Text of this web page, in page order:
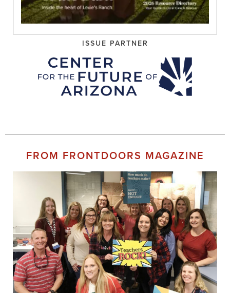
ISSUE PARTNER
FROM FRONTDOORS MAGAZINE